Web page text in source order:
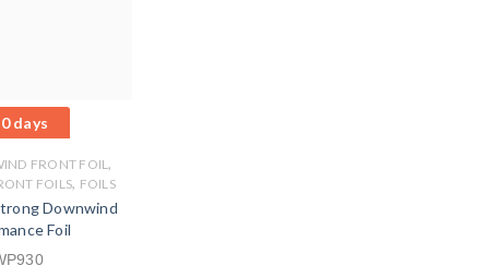
days
FRONT FOIL,
FOILS, FOILS
Downwind
Foil